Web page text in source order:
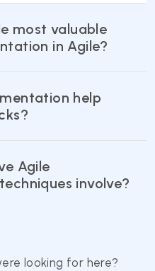
most valuable
in Agile?
help
Agile
involve?
looking for here?